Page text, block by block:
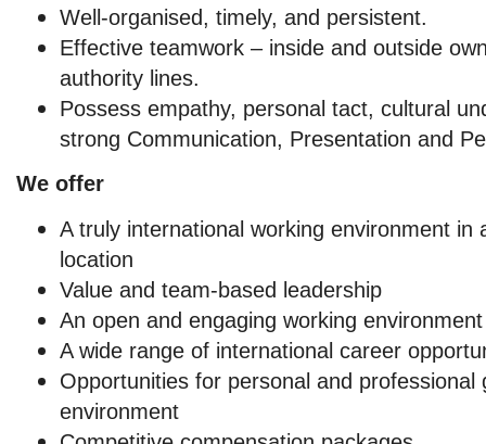
Well-organised, timely, and persistent.
Effective teamwork – inside and outside
authority lines.
Possess empathy, personal tact, cultural
strong Communication, Presentation and
We offer
A truly international working environment in
location
Value and team-based leadership
An open and engaging working environment
A wide range of international career
Opportunities for personal and professional
environment